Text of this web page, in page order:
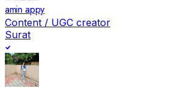
amin appy
Content / UGC creator
Surat